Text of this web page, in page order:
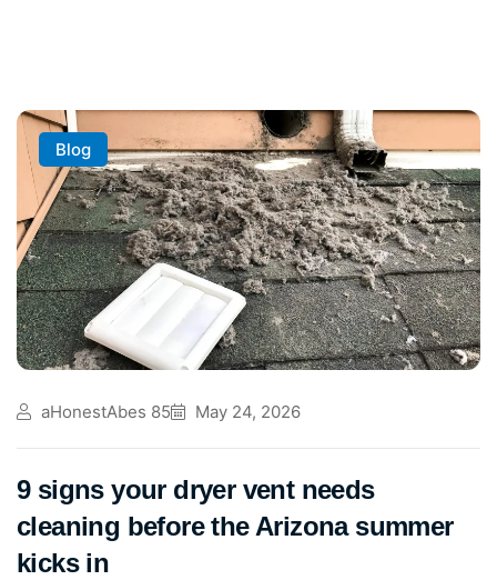
Blog
aHonestAbes 85 May 24, 2026
9 signs your dryer vent needs
cleaning before the Arizona summer
kicks in